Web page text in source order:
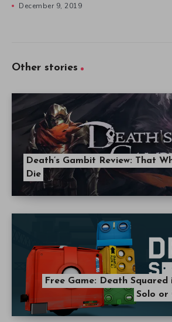
December 9, 2019
Other stories
Death’s Gambit Review: That
Die
Free Game: Death Squared
Solo or